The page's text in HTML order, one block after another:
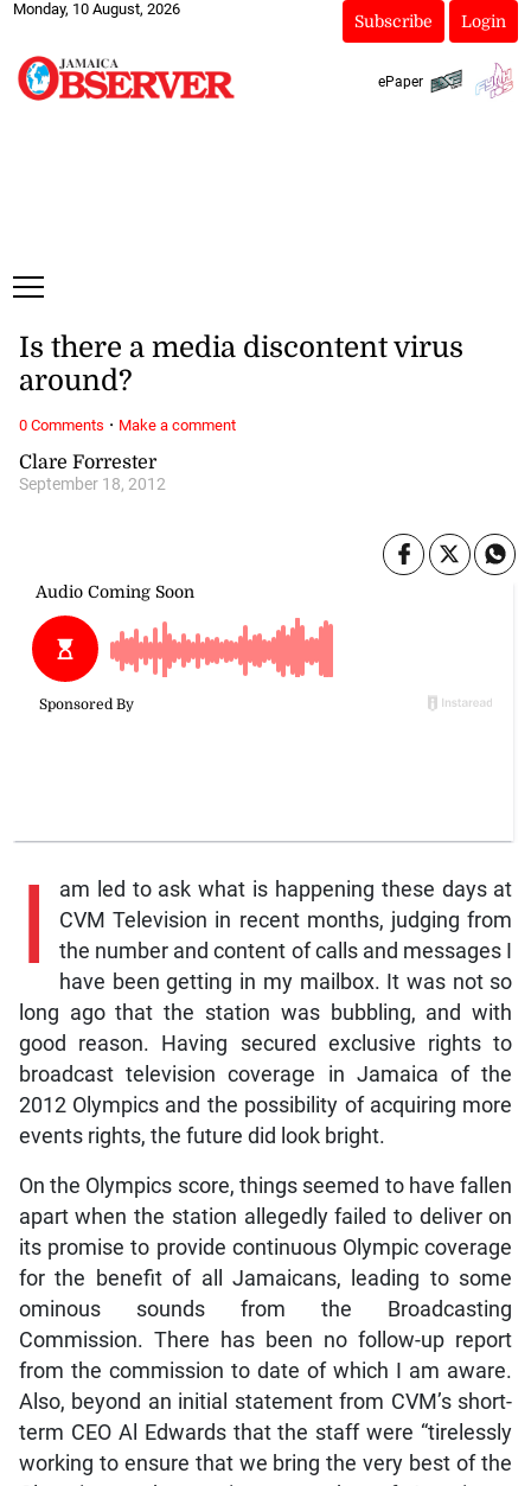
Monday, 10 August, 2026
Subscribe Login
ePaper
Clare Forrester
September 18, 2012
Is there a media discontent virus
around?
I
am led to ask what is happening these days at
CVM Television in recent months, judging from
the number and content of calls and messages I
have been getting in my mailbox. It was not so
long ago that the station was bubbling, and with
good reason. Having secured exclusive rights to
broadcast television coverage in Jamaica of the
2012 Olympics and the possibility of acquiring more
events rights, the future did look bright.
On the Olympics score, things seemed to have fallen
apart when the station allegedly failed to deliver on
its promise to provide continuous Olympic coverage
for the benefit of all Jamaicans, leading to some
ominous sounds from the Broadcasting
Commission. There has been no follow-up report
from the commission to date of which I am aware.
Also, beyond an initial statement from CVM’s short-
term CEO Al Edwards that the staff were “tirelessly
working to ensure that we bring the very best of the
0 Comments · Make a comment